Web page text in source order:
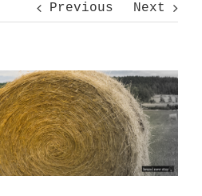
Previous Next